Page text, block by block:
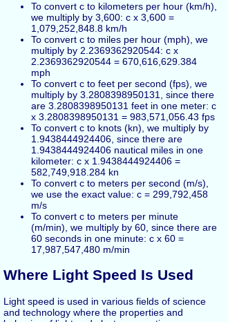
To convert c to kilometers per hour (km/h),
we multiply by 3,600: c x 3,600 =
1,079,252,848.8 km/h
To convert c to miles per hour (mph), we
multiply by 2.2369362920544: c x
2.2369362920544 = 670,616,629.384
mph
To convert c to feet per second (fps), we
multiply by 3.2808398950131, since there
are 3.2808398950131 feet in one meter: c
x 3.2808398950131 = 983,571,056.43 fps
To convert c to knots (kn), we multiply by
1.9438444924406, since there are
1.9438444924406 nautical miles in one
kilometer: c x 1.9438444924406 =
582,749,918.284 kn
To convert c to meters per second (m/s),
we use the exact value: c = 299,792,458
m/s
To convert c to meters per minute
(m/min), we multiply by 60, since there are
60 seconds in one minute: c x 60 =
17,987,547,480 m/min
Where Light Speed Is Used
Light speed is used in various fields of science
and technology where the properties and